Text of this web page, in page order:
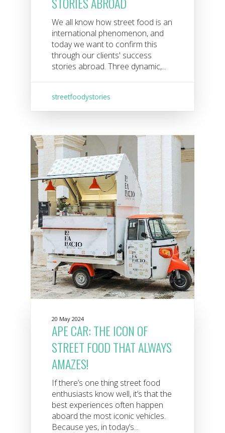
We all know how street food is an
international phenomenon, and
today we want to confirm this
through our clients' success
stories abroad. Three dynamic,...
streetfoodystories
20 May 2024
APE CAR: THE ICON OF
STREET FOOD THAT ALWAYS
AMAZES!
If there’s one thing street food
enthusiasts know well, it’s that the
best experiences often happen
aboard the most iconic vehicles.
Because yes, in today’s...